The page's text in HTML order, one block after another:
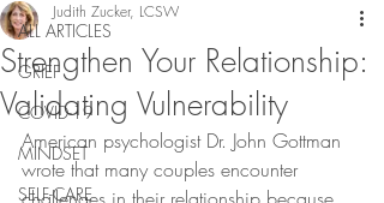
ALL ARTICLES
GRIEF
COVID-19
MINDSET
SELF-CARE
Strengthen Your Relationship:
Validating Vulnerability
Judith Zucker, LCSW
American psychologist Dr. John Gottman
wrote that many couples encounter